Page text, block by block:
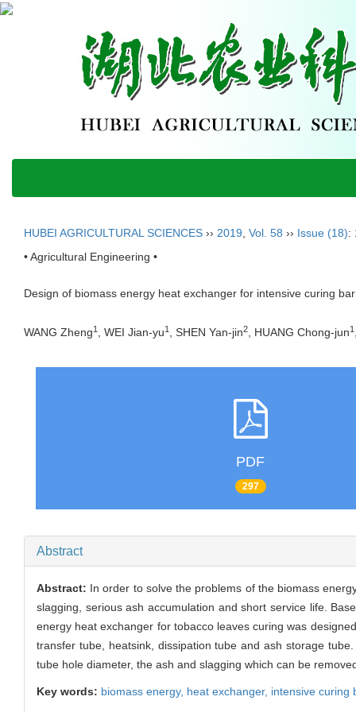
HUBEI AGRICULTURAL SCIENCES ›› 2019 Vol. 58 ›› Issue (18):
• Agricultural Engineering •
Design of biomass energy heat exchanger for intensive curing
WANG Zheng1 , WEI Jian-yu1 , SHEN Yan-jin2 , HUANG Chong-jun1
PDF
297
Abstract
Abstract: In order to solve the problems of the biomass
slagging, serious ash accumulation and short service life.
energy heat exchanger for tobacco leaves curing was
transfer tube, heatsink, dissipation tube and ash storage
tube hole diameter, the ash and slagging which can be
Key words: biomass energy, heat exchanger, intensive curing